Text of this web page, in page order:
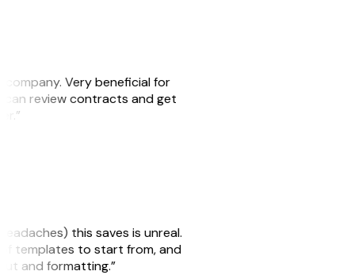
company. Very beneficial for
can review contracts and get
this saves is unreal.
of templates to start from, and
and formatting.”